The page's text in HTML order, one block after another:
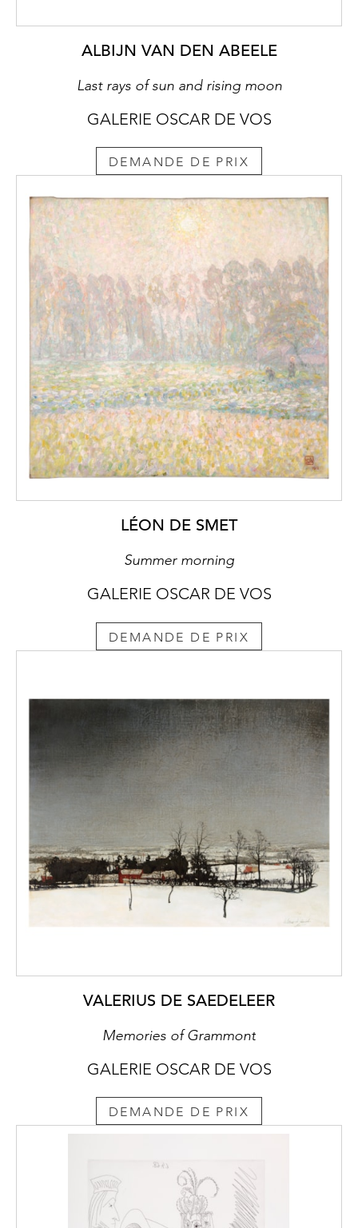
ALBIJN VAN DEN ABEELE
Last rays of sun and rising moon
GALERIE OSCAR DE VOS
DEMANDE DE PRIX
LÉON DE SMET
Summer morning
GALERIE OSCAR DE VOS
DEMANDE DE PRIX
VALERIUS DE SAEDELEER
Memories of Grammont
GALERIE OSCAR DE VOS
DEMANDE DE PRIX